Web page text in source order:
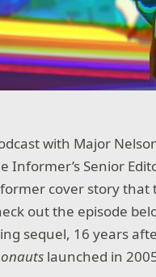
with Major
Informer’s Senior
cover story
out the episode
sequel, 16 years
launched in